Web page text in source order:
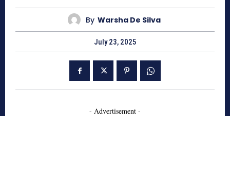
By Warsha De Silva
July 23, 2025
- Advertisement -